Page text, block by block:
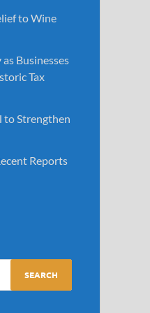
to Wine
Businesses
Tax
to Strengthen
Reports